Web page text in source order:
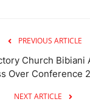
PREVIOUS ARTICLE
Church Bibiani
Over Conference
NEXT ARTICLE